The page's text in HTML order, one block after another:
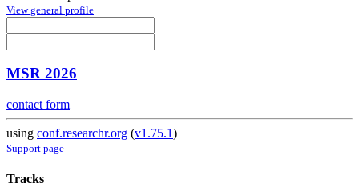
View general profile
MSR 2026
contact form
using conf.researchr.org (v1.75.1)
Support page
Tracks